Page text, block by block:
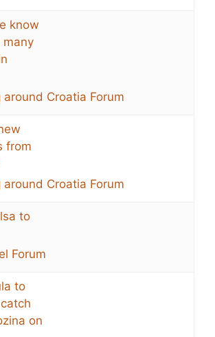
know
many
around Croatia Forum
from
around Croatia Forum
to
Forum
to
on